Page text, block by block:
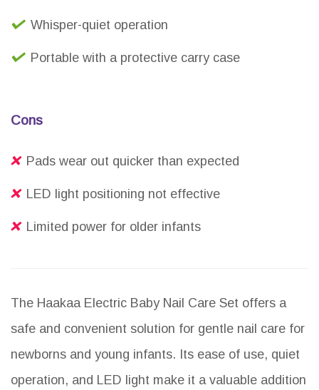
Whisper-quiet operation
Portable with a protective carry case
Cons
Pads wear out quicker than expected
LED light positioning not effective
Limited power for older infants
The Haakaa Electric Baby Nail Care Set offers a
safe and convenient solution for gentle nail care for
newborns and young infants. Its ease of use, quiet
operation, and LED light make it a valuable addition